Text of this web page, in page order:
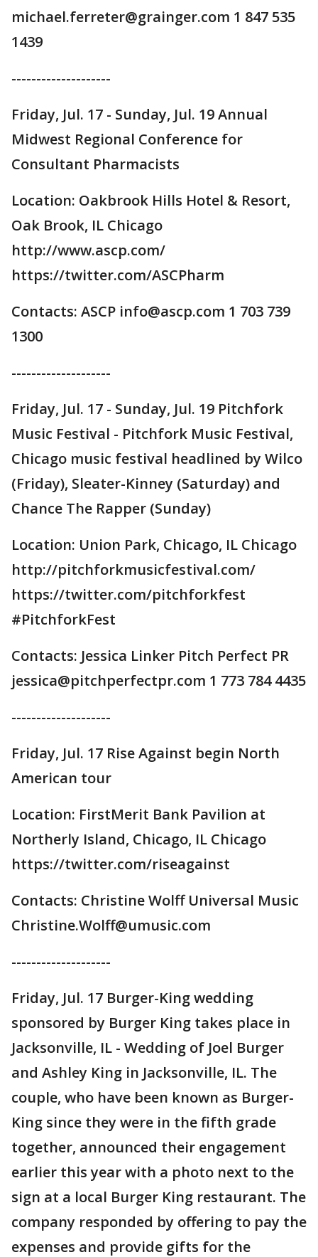
michael.ferreter@grainger.com 1 847 535
1439
--------------------
Friday, Jul. 17 - Sunday, Jul. 19 Annual
Midwest Regional Conference for
Consultant Pharmacists
Location: Oakbrook Hills Hotel & Resort,
Oak Brook, IL Chicago
http://www.ascp.com/
https://twitter.com/ASCPharm
Contacts: ASCP info@ascp.com 1 703 739
1300
--------------------
Friday, Jul. 17 - Sunday, Jul. 19 Pitchfork
Music Festival - Pitchfork Music Festival,
Chicago music festival headlined by Wilco
(Friday), Sleater-Kinney (Saturday) and
Chance The Rapper (Sunday)
Location: Union Park, Chicago, IL Chicago
http://pitchforkmusicfestival.com/
https://twitter.com/pitchforkfest
#PitchforkFest
Contacts: Jessica Linker Pitch Perfect PR
jessica@pitchperfectpr.com 1 773 784 4435
--------------------
Friday, Jul. 17 Rise Against begin North
American tour
Location: FirstMerit Bank Pavilion at
Northerly Island, Chicago, IL Chicago
https://twitter.com/riseagainst
Contacts: Christine Wolff Universal Music
Christine.Wolff@umusic.com
--------------------
Friday, Jul. 17 Burger-King wedding
sponsored by Burger King takes place in
Jacksonville, IL - Wedding of Joel Burger
and Ashley King in Jacksonville, IL. The
couple, who have been known as Burger-
King since they were in the fifth grade
together, announced their engagement
earlier this year with a photo next to the
sign at a local Burger King restaurant. The
company responded by offering to pay the
expenses and provide gifts for the